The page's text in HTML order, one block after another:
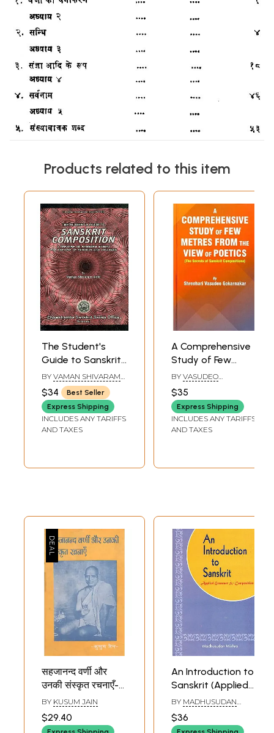
Sample Pages
Products related to this item
The Student's
Guide to Sanskrit
Composition (A
Treatise on
Sanskrit Syntax
For The Use of
Schools And
BY VAMAN SHIVARAM
$34
Best Seller
Express Shipping
INCLUDES ANY TARIFFS
AND TAXES
A Comprehensive
Study of Few
Metres from The
View of Poetics
(The Secrets of
Sanskrit
Compositions)
BY VASUDEO
$35
Express Shipping
INCLUDES ANY TARIFFS
AND TAXES
सहजानन्द वर्णी और
उनकी संस्कृत रचनाएँ-
Sahajanand Varni
and his Sanskrit
Compositions
BY KUSUM JAIN
$29.40
An Introduction to
Sanskrit (Applied
Grammar and
Composition)
BY MADHUSUDAN
$36